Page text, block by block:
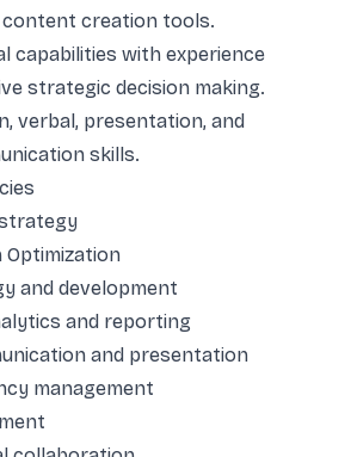
content creation tools.
capabilities with experience
strategic decision making.
verbal, presentation, and
skills.
Optimization
and development
and reporting
and presentation
management